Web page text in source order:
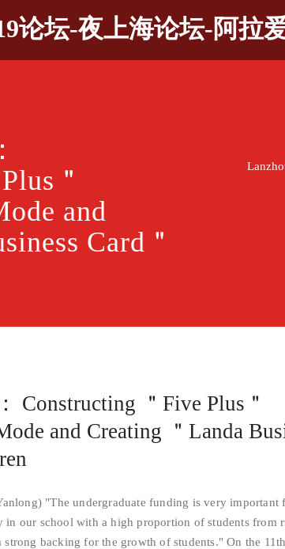
论坛-夜上海论坛-阿拉
＂
and
Card＂
Constructing ＂Five Plus＂
and Creating ＂Landa
"The undergraduate funding is very important
in our school with a high proportion of students from
backing for the growth of students." On the